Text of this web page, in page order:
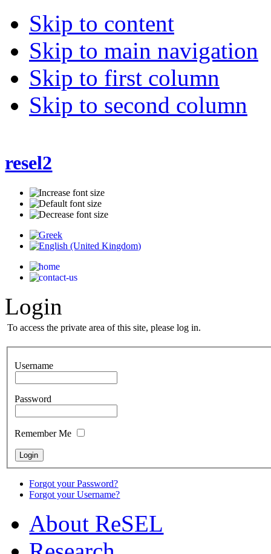
Skip to content
Skip to main navigation
Skip to first column
Skip to second column
resel2
Login
To access the private area of this site, please log in.
Username
Password
Remember Me
Forgot your Password?
Forgot your Username?
Αbout ReSEL